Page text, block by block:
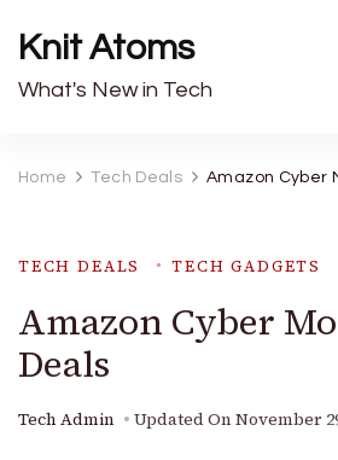
Knit Atoms
What's New in Tech
Home Tech Deals Amazon Cyber
TECH DEALS TECH GADGETS
Amazon Cyber
Deals
Tech Admin Updated On November